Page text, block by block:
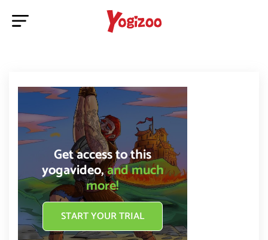
Get access to this
yogavideo,and much
more!
START YOUR TRIAL